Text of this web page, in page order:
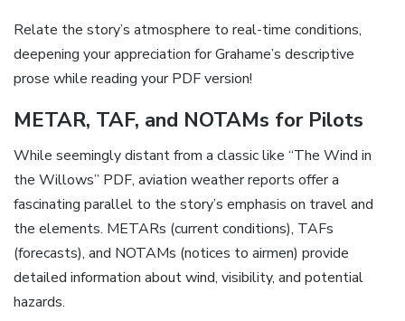
Relate the story’s atmosphere to real-time conditions,
deepening your appreciation for Grahame’s descriptive
prose while reading your PDF version!
METAR, TAF, and NOTAMs for Pilots
While seemingly distant from a classic like “The Wind in
the Willows” PDF, aviation weather reports offer a
fascinating parallel to the story’s emphasis on travel and
the elements. METARs (current conditions), TAFs
(forecasts), and NOTAMs (notices to airmen) provide
detailed information about wind, visibility, and potential
hazards.